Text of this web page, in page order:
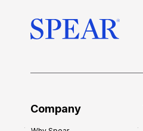
Company